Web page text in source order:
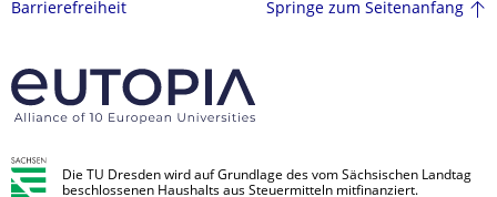
Barrierefreiheit
Springe zum Seitenanfang
Die TU Dresden wird auf Grundlage des vom Sächsischen Landtag
beschlossenen Haushalts aus Steuermitteln mitfinanziert.